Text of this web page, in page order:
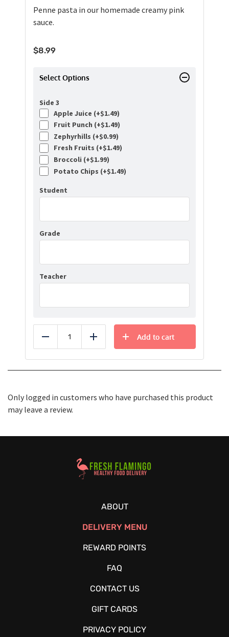
Penne pasta in our homemade creamy pink
sauce.
$8.99
Select Options
Side 3
Apple Juice (+$1.49)
Fruit Punch (+$1.49)
Zephyrhills (+$0.99)
Fresh Fruits (+$1.49)
Broccoli (+$1.99)
Potato Chips (+$1.49)
Student
Grade
Teacher
Reduce Add
Add to cart
Only logged in customers who have purchased this product
may leave a review.
Healthy Food Delivery Sarasota
ABOUT
DELIVERY MENU
REWARD POINTS
FAQ
CONTACT US
GIFT CARDS
PRIVACY POLICY